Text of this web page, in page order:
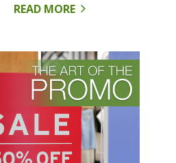
READ MORE